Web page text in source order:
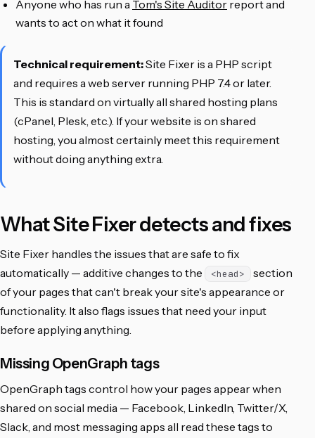
Anyone who has run a Tom's Site Auditor report and
wants to act on what it found
Technical requirement:Site Fixer is a PHP script
and requires a web server running PHP 7.4 or later.
This is standard on virtually all shared hosting plans
(cPanel, Plesk, etc.). If your website is on shared
hosting, you almost certainly meet this requirement
without doing anything extra.
What Site Fixer detects and fixes
Site Fixer handles the issues that are safe to fix
automatically — additive changes to the
<head>
section
of your pages that can't break your site's appearance or
functionality. It also flags issues that need your input
before applying anything.
Missing OpenGraph tags
OpenGraph tags control how your pages appear when
shared on social media — Facebook, LinkedIn, Twitter/X,
Slack, and most messaging apps all read these tags to